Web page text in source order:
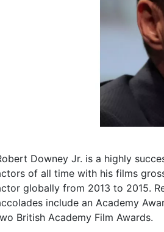
Downey Jr. is a highly
of all time with his films
globally from 2013 to 2015.
include an Academy
British Academy Film Awards.